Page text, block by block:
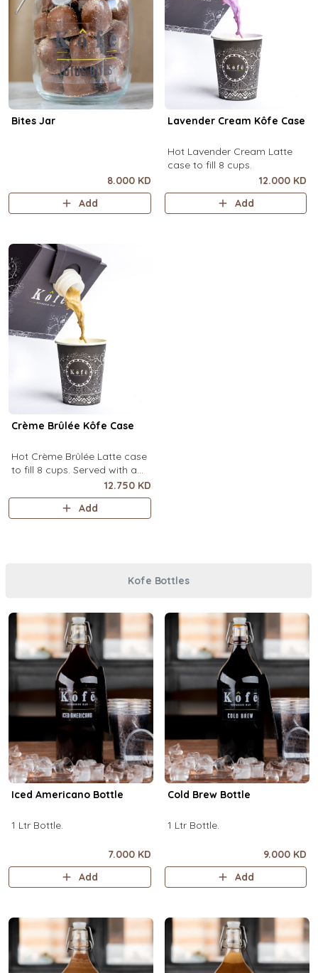
Bites Jar
8.000 KD
Add
Lavender Cream Kôfe Case
Hot Lavender Cream Latte
case to fill 8 cups.
12.000 KD
Add
Crème Brûlée Kôfe Case
Hot Crème Brûlée Latte case
to fill 8 cups. Served with a
side of custard and brown
sugar.
12.750 KD
Add
Kofe Bottles
Iced Americano Bottle
1 Ltr Bottle.
7.000 KD
Add
Cold Brew Bottle
1 Ltr Bottle.
9.000 KD
Add